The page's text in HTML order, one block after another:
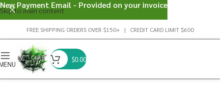
Skip to main content
FREE SHIPPING ORDERS OVER $150+ | CREDIT CARD LIMIT $600
$0.00
New Payment Email - Provided on your invoice